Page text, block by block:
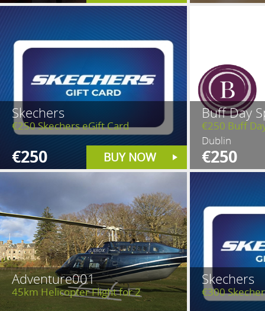
Skechers
€250 Skechers eGift Card
€250 BUY NOW
Buff Day
€250 Buff
Dublin
€250
Adventure001
45km Helicopter Flight for 2
Skechers
€300